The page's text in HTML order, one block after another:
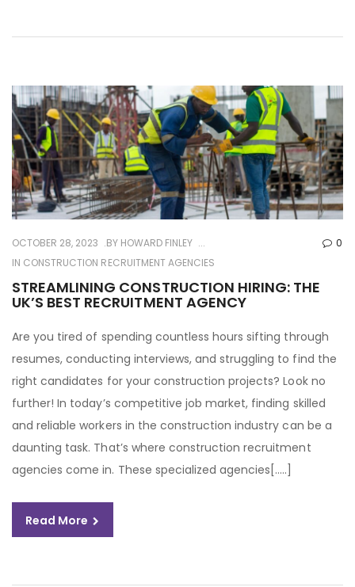
OCTOBER 28, 2023 BY HOWARD FINLEY
IN CONSTRUCTION RECRUITMENT AGENCIES
0
STREAMLINING CONSTRUCTION HIRING: THE
UK’S BEST RECRUITMENT AGENCY
Are you tired of spending countless hours sifting through
resumes, conducting interviews, and struggling to find the
right candidates for your construction projects? Look no
further! In today’s competitive job market, finding skilled
and reliable workers in the construction industry can be a
daunting task. That’s where construction recruitment
agencies come in. These specialized agencies[…..]
Read More